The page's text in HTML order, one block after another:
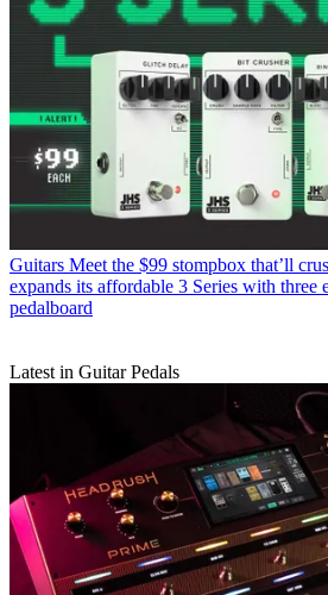
Guitars Meet the $99 stompbox that’ll
expands its affordable 3 Series with three
pedalboard
Latest in Guitar Pedals